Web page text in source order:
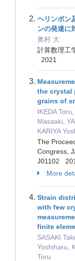
ヘリンボン
ンの発達に
奥村 大
計算数理
2021
the crystal
grains of
IKEDA
Masaaki,
KARIYA
The
Congress,
J01102
More
Strain
with few
finite
SASAKI
Yoshiharu,
Toru